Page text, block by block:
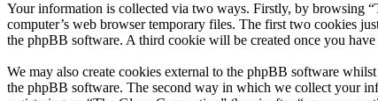
Your information is collected via two ways. Firstly, by browsing
computer’s web browser temporary files. The first two cookies
the phpBB software. A third cookie will be created once you
We may also create cookies external to the phpBB software
the phpBB software. The second way in which we collect your